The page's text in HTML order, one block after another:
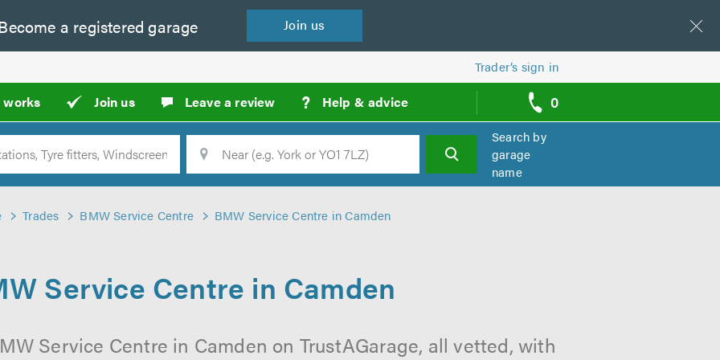
a registered garage Join us
Trader’s sign in
works Join us Leave a review ? Help & advice 0
call
backs
Location Search
Search by
garage
name
Trades BMW Service Centre BMW Service Centre in Camden
Service Centre in Camden
Service Centre in Camden on TrustAGarage, all vetted, with